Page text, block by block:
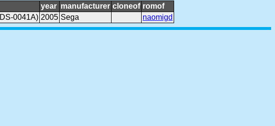
year manufacturer cloneof romof
0041A) 2005 Sega naomigd